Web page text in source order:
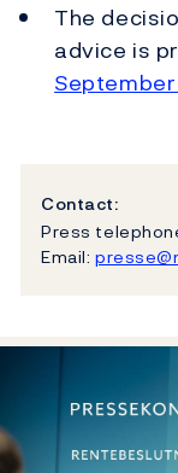
The
advice is
Contact:
Press
Email: